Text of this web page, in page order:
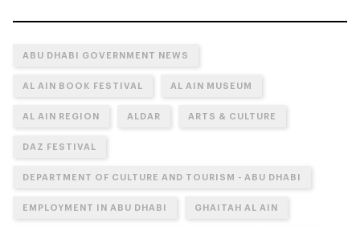
ABU DHABI GOVERNMENT NEWS
AL AIN BOOK FESTIVAL AL AIN MUSEUM
AL AIN REGION ALDAR ARTS & CULTURE
DAZ FESTIVAL
DEPARTMENT OF CULTURE AND TOURISM - ABU DHABI
EMPLOYMENT IN ABU DHABI GHAITAH AL AIN